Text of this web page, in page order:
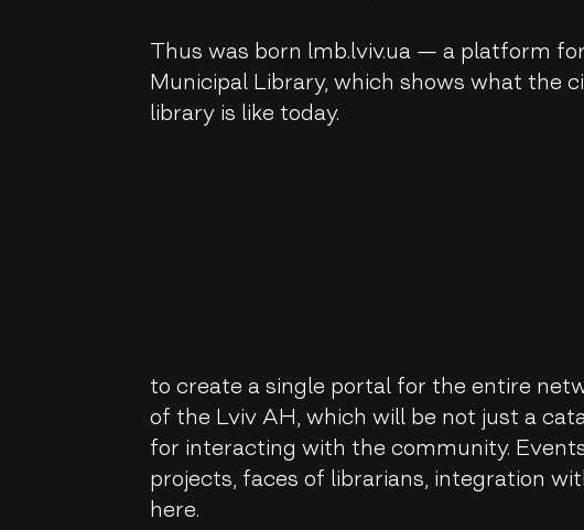
Thus was born lmb.lviv.ua — a platform
Municipal Library, which shows what the
library is like today.
to create a single portal for the entire
of the Lviv AH, which will be not just a
for interacting with the community.
projects, faces of librarians, integration
here.